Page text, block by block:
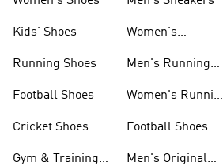
Kids' Shoes
Running Shoes
Football Shoes
Cricket Shoes
Gym & Training
Women's
Men's Running
Women's Running
Football Shoes
Men's Original